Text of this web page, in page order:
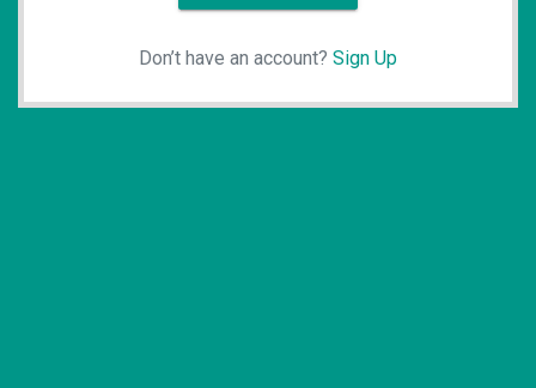
Don’t have an account? Sign Up